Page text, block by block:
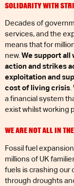
SOLIDARITY WITH
Decades of
services, and the
means that for
new. We support all
action and strikes
exploitation and
cost of living crisis
a financial system
exist whilst working
WE ARE NOT ALL IN
Fossil fuel
millions of UK
fuels is crashing our
through droughts